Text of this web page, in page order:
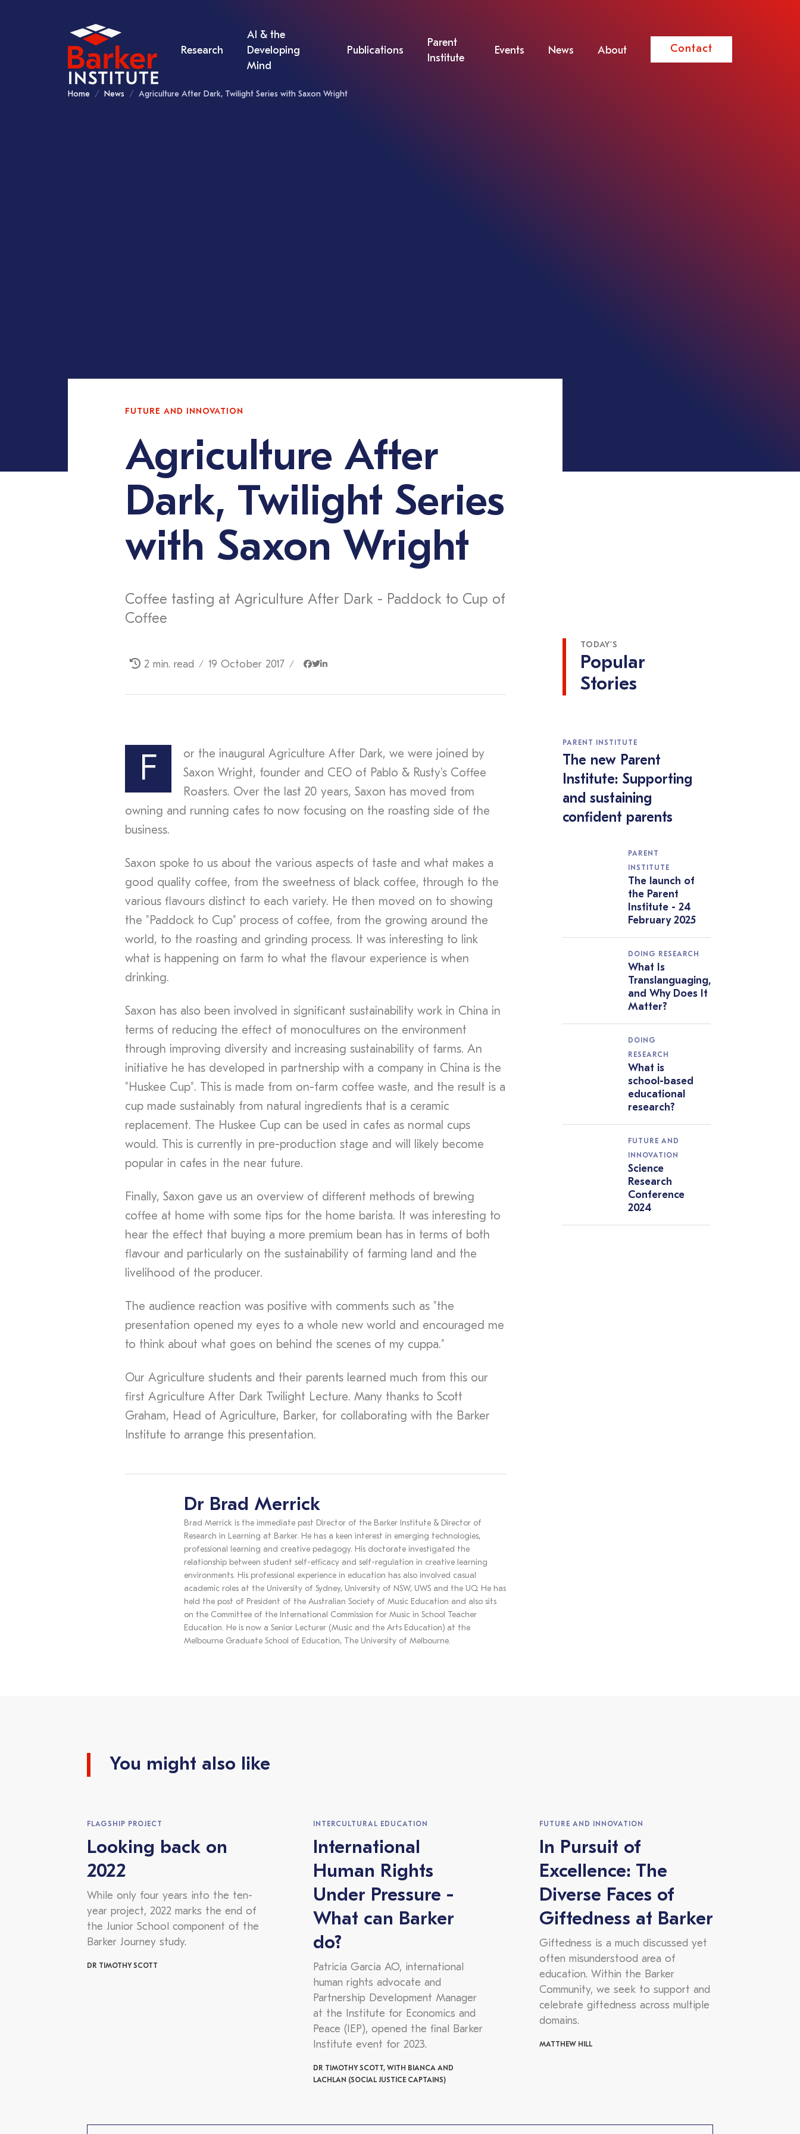
Research
AI & the
Developing
Mind
Publications
Parent
Institute
Events News About Contact
Home News Agriculture After Dark, Twilight Series with Saxon Wright
FUTURE AND INNOVATION
Agriculture After
Dark, Twilight Series
with Saxon Wright
Coffee tasting at Agriculture After Dark - Paddock to Cup of
Coffee
2 min. read / 19 October 2017 /
F
or the inaugural Agriculture After Dark, we were joined by
Saxon Wright, founder and CEO of Pablo & Rusty's Coffee
Roasters. Over the last 20 years, Saxon has moved from
owning and running cafes to now focusing on the roasting side of the
business.
Saxon spoke to us about the various aspects of taste and what makes a
good quality coffee, from the sweetness of black coffee, through to the
various flavours distinct to each variety. He then moved on to showing
the "Paddock to Cup" process of coffee, from the growing around the
world, to the roasting and grinding process. It was interesting to link
what is happening on farm to what the flavour experience is when
drinking.
Saxon has also been involved in significant sustainability work in China in
terms of reducing the effect of monocultures on the environment
through improving diversity and increasing sustainability of farms. An
initiative he has developed in partnership with a company in China is the
"Huskee Cup". This is made from on-farm coffee waste, and the result is a
cup made sustainably from natural ingredients that is a ceramic
replacement. The Huskee Cup can be used in cafes as normal cups
would. This is currently in pre-production stage and will likely become
popular in cafes in the near future.
Finally, Saxon gave us an overview of different methods of brewing
coffee at home with some tips for the home barista. It was interesting to
hear the effect that buying a more premium bean has in terms of both
flavour and particularly on the sustainability of farming land and the
livelihood of the producer.
The audience reaction was positive with comments such as "the
presentation opened my eyes to a whole new world and encouraged me
to think about what goes on behind the scenes of my cuppa."
Our Agriculture students and their parents learned much from this our
first Agriculture After Dark Twilight Lecture. Many thanks to Scott
Graham, Head of Agriculture, Barker, for collaborating with the Barker
Institute to arrange this presentation.
Dr Brad Merrick
Brad Merrick is the immediate past Director of the Barker Institute & Director of
Research in Learning at Barker. He has a keen interest in emerging technologies,
professional learning and creative pedagogy. His doctorate investigated the
relationship between student self-efficacy and self-regulation in creative learning
environments. His professional experience in education has also involved casual
academic roles at the University of Sydney, University of NSW, UWS and the UQ. He has
held the post of President of the Australian Society of Music Education and also sits
on the Committee of the International Commission for Music in School Teacher
Education. He is now a Senior Lecturer (Music and the Arts Education) at the
Melbourne Graduate School of Education, The University of Melbourne.
TODAY’S
Popular
Stories
PARENT INSTITUTE
The new Parent
Institute: Supporting
and sustaining
confident parents
PARENT
INSTITUTE
The launch of
the Parent
Institute - 24
February 2025
DOING RESEARCH
What Is
Translanguaging,
and Why Does It
Matter?
DOING
RESEARCH
What is
school-based
educational
research?
FUTURE AND
INNOVATION
Science
Research
Conference
2024
You might also like
FLAGSHIP PROJECT
Looking back on
2022
While only four years into the ten-
year project, 2022 marks the end of
the Junior School component of the
Barker Journey study.
DR TIMOTHY SCOTT
INTERCULTURAL EDUCATION
International
Human Rights
Under Pressure -
What can Barker
do?
Patricia Garcia AO, international
human rights advocate and
Partnership Development Manager
at the Institute for Economics and
Peace (IEP), opened the final Barker
Institute event for 2023.
DR TIMOTHY SCOTT, WITH BIANCA AND
LACHLAN (SOCIAL JUSTICE CAPTAINS)
FUTURE AND INNOVATION
In Pursuit of
Excellence: The
Diverse Faces of
Giftedness at Barker
Giftedness is a much discussed yet
often misunderstood area of
education. Within the Barker
Community, we seek to support and
celebrate giftedness across multiple
domains.
MATTHEW HILL